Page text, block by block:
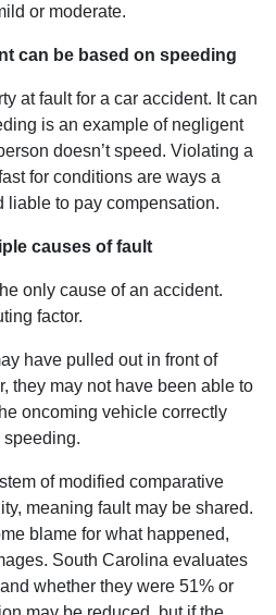
or moderate.
can be based on speeding
at fault for a car accident. It can
is an example of negligent
doesn’t speed. Violating a
for conditions are ways a
liable to pay compensation.
causes of fault
only cause of an accident.
factor.
have pulled out in front of
they may not have been able to
oncoming vehicle correctly
speeding.
of modified comparative
meaning fault may be shared.
blame for what happened,
South Carolina evaluates
whether they were 51% or